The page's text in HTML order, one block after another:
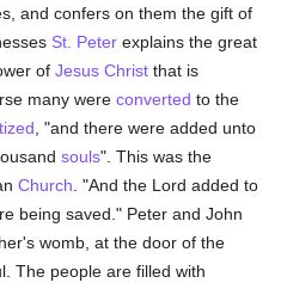
and confers on them the gift of
St. Peter explains the great
ofJesus Christ that is
many wereconverted to the
, "and there were added unto
souls". This was the
Church . "And the Lord added to
being saved." Peter and John
womb, at the door of the
The people are filled with